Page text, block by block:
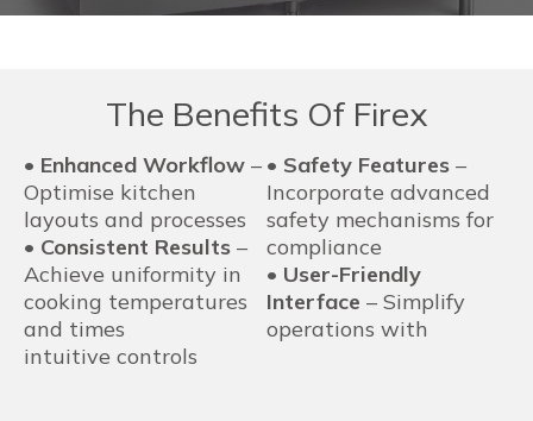
The Benefits Of Firex
• Enhanced Workflow –
Optimise kitchen
layouts and processes
• Consistent Results –
Achieve uniformity in
cooking temperatures
and times
• Safety Features –
Incorporate advanced
safety mechanisms for
compliance
• User-Friendly
Interface – Simplify
operations with
intuitive controls